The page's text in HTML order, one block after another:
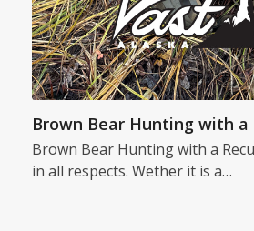
Brown Bear Hunting with a
Brown Bear Hunting with a
in all respects. Wether it is a…